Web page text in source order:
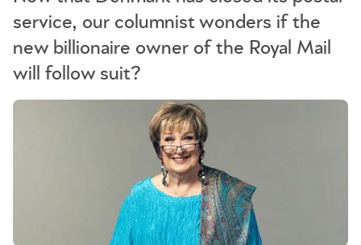
service, our columnist wonders if the
new billionaire owner of the Royal Mail
will follow suit?